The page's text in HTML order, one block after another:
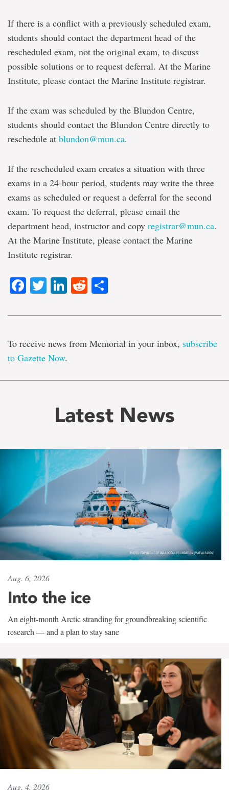
If there is a conflict with a previously scheduled exam,
students should contact the department head of the
rescheduled exam, not the original exam, to discuss
possible solutions or to request deferral. At the Marine
Institute, please contact the Marine Institute registrar.
If the exam was scheduled by the Blundon Centre,
students should contact the Blundon Centre directly to
reschedule at blundon@mun.ca.
If the rescheduled exam creates a situation with three
exams in a 24-hour period, students may write the three
exams as scheduled or request a deferral for the second
exam. To request the deferral, please email the
department head, instructor and copy registrar@mun.ca.
At the Marine Institute, please contact the Marine
Institute registrar.
Facebook
TwitterLinkedIn
Reddit
To receive news from Memorial in your inbox, subscribe
to Gazette Now.
Latest News
Aug. 6, 2026
Into the ice
An eight-month Arctic stranding for groundbreaking scientific
research — and a plan to stay sane
Aug. 4, 2026